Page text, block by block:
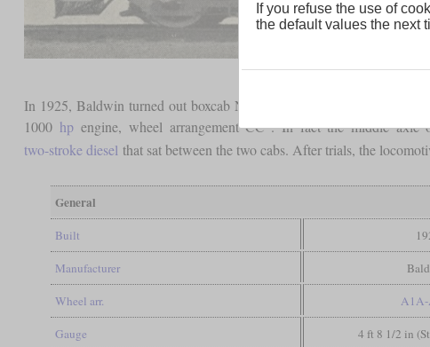
In 1925, Baldwin turned out boxcab No. 58501 that can be
1000 hpengine, wheel arrangement CC”. In fact the middle axle
two-stroke diesel that sat between the two cabs. After trials, the
General
Built
Manufacturer
Wheel arr.
Gauge 4 ft 8 1/2 in
If you refuse the use of
the default values the next